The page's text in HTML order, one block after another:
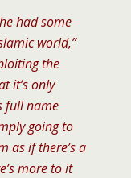
had some
world,”
the
it’s only
full name
going to
as if there’s a
more to it